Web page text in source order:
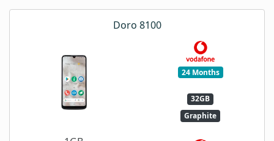
Doro 8100
24 Months
32GB
Graphite